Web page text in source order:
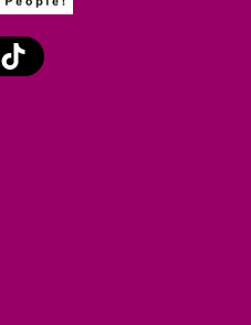
TikTok